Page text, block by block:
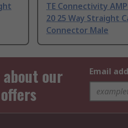
TE Connectivity
20 25 Way Straight
Connector Male
our
Email